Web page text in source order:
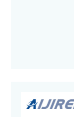
cap and seal,